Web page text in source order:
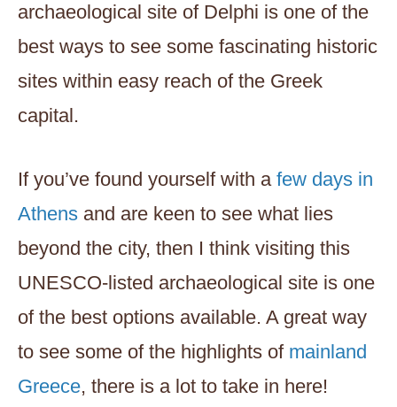
archaeological site of Delphi is one of the
best ways to see some fascinating historic
sites within easy reach of the Greek
capital.
If you’ve found yourself with a few days in
Athens and are keen to see what lies
beyond the city, then I think visiting this
UNESCO-listed archaeological site is one
of the best options available. A great way
to see some of the highlights of mainland
Greece, there is a lot to take in here!